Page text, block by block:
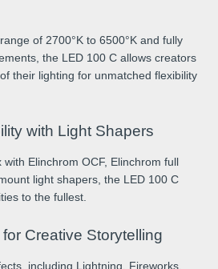
of 2700°K to 6500°K and fully
the LED 100 C allows creators
their lighting for unmatched flexibility
with Light Shapers
Elinchrom OCF, Elinchrom full
light shapers, the LED 100 C
to the fullest.
Creative Storytelling
including Lightning, Fireworks,